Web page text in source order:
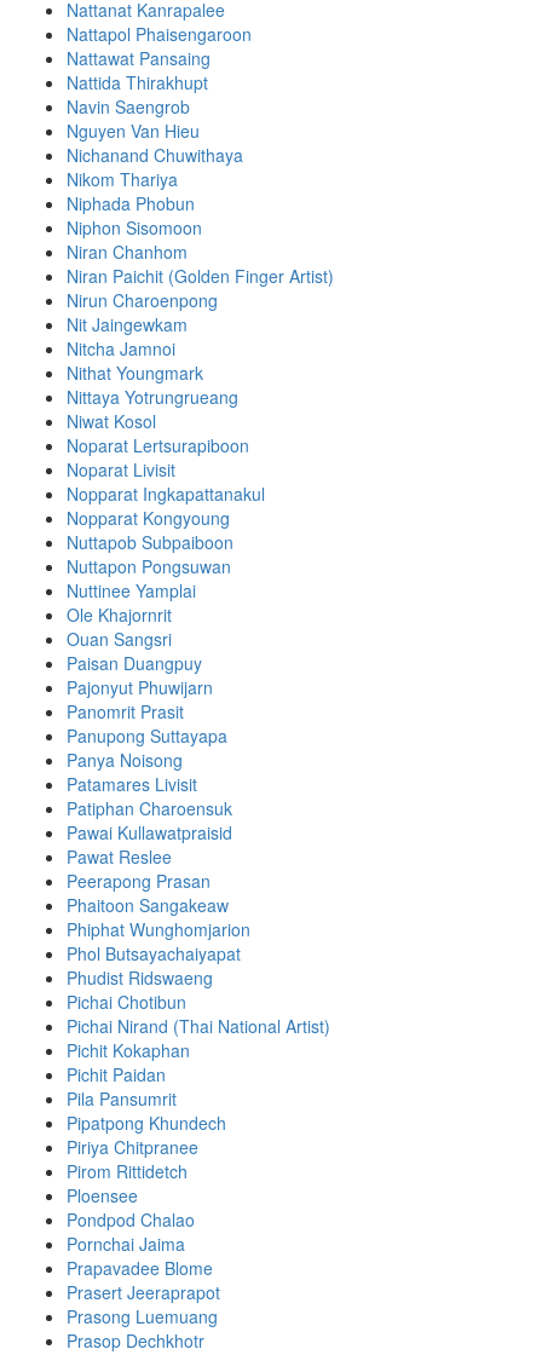
Nattanat Kanrapalee
Nattapol Phaisengaroon
Nattawat Pansaing
Nattida Thirakhupt
Navin Saengrob
Nguyen Van Hieu
Nichanand Chuwithaya
Nikom Thariya
Niphada Phobun
Niphon Sisomoon
Niran Chanhom
Niran Paichit (Golden Finger Artist)
Nirun Charoenpong
Nit Jaingewkam
Nitcha Jamnoi
Nithat Youngmark
Nittaya Yotrungrueang
Niwat Kosol
Noparat Lertsurapiboon
Noparat Livisit
Nopparat Ingkapattanakul
Nopparat Kongyoung
Nuttapob Subpaiboon
Nuttapon Pongsuwan
Nuttinee Yamplai
Ole Khajornrit
Ouan Sangsri
Paisan Duangpuy
Pajonyut Phuwijarn
Panomrit Prasit
Panupong Suttayapa
Panya Noisong
Patamares Livisit
Patiphan Charoensuk
Pawai Kullawatpraisid
Pawat Reslee
Peerapong Prasan
Phaitoon Sangakeaw
Phiphat Wunghomjarion
Phol Butsayachaiyapat
Phudist Ridswaeng
Pichai Chotibun
Pichai Nirand (Thai National Artist)
Pichit Kokaphan
Pichit Paidan
Pila Pansumrit
Pipatpong Khundech
Piriya Chitpranee
Pirom Rittidetch
Ploensee
Pondpod Chalao
Pornchai Jaima
Prapavadee Blome
Prasert Jeeraprapot
Prasong Luemuang
Prasop Dechkhotr